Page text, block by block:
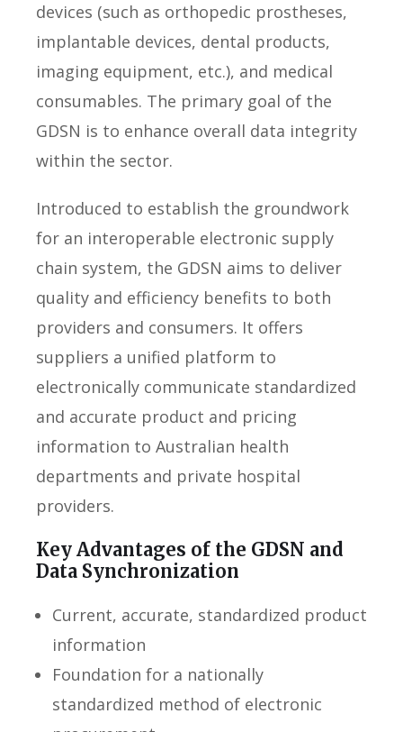
devices (such as orthopedic prostheses,
implantable devices, dental products,
imaging equipment, etc.), and medical
consumables. The primary goal of the
GDSN is to enhance overall data integrity
within the sector.
Introduced to establish the groundwork
for an interoperable electronic supply
chain system, the GDSN aims to deliver
quality and efficiency benefits to both
providers and consumers. It offers
suppliers a unified platform to
electronically communicate standardized
and accurate product and pricing
information to Australian health
departments and private hospital
providers.
Key Advantages of the GDSN and
Data Synchronization
Current, accurate, standardized product
information
Foundation for a nationally
standardized method of electronic